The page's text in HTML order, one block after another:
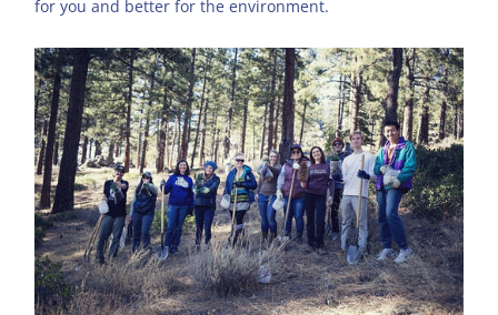
for you and better for the environment.